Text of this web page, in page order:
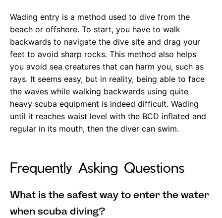
Wading entry is a method used to dive from the
beach or offshore. To start, you have to walk
backwards to navigate the dive site and drag your
feet to avoid sharp rocks. This method also helps
you avoid sea creatures that can harm you, such as
rays. It seems easy, but in reality, being able to face
the waves while walking backwards using quite
heavy scuba equipment is indeed difficult. Wading
until it reaches waist level with the BCD inflated and
regular in its mouth, then the diver can swim.
Frequently Asking Questions
What is the safest way to enter the water
when scuba diving?